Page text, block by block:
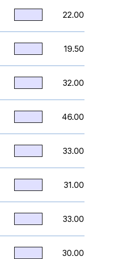
22.00
19.50
32.00
46.00
33.00
31.00
33.00
30.00